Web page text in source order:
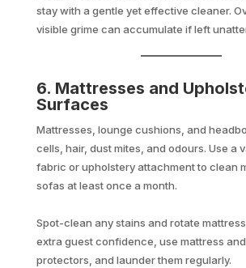
stay with a gentle yet effective cleaner.
visible grime can accumulate if left
6. Mattresses and
Surfaces
Mattresses, lounge cushions, and
cells, hair, dust mites, and odours. Use a
fabric or upholstery attachment to clean
sofas at least once a month.
Spot-clean any stains and rotate
extra guest confidence, use mattress
protectors, and launder them regularly.